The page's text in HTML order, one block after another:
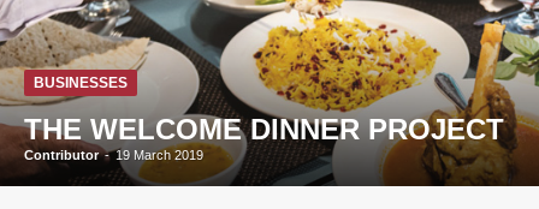
BUSINESSES
THE WELCOME DINNER PROJECT
Contributor - 19 March 2019